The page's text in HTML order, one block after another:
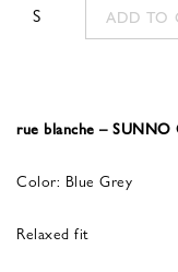
S ADD TO
rue blanche – SUNNO
Color: Blue Grey
Relaxed fit